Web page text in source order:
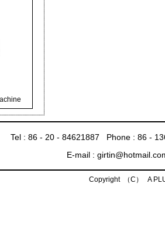
Tel : 86 - 20 - 84621887 Phone : 86 -
E-mail :
Copyright （C） A